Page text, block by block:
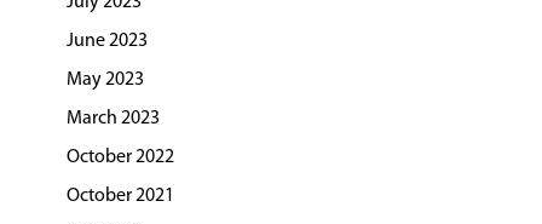
June 2023
May 2023
March 2023
October 2022
October 2021